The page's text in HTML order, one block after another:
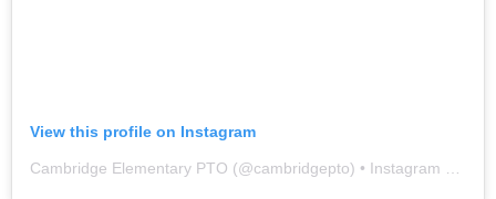
View this profile on Instagram
Cambridge Elementary PTO (@cambridgepto) • Instagram photos and videos